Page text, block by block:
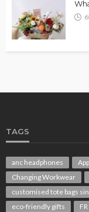
TAGS
anc headphones
Changing Workwear
customised tote bags
eco-friendly gifts